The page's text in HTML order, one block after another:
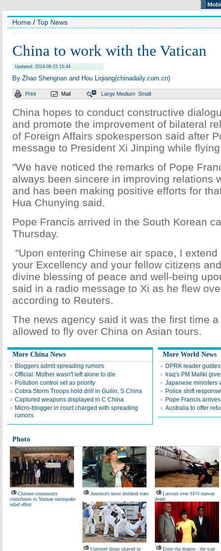
Home / Top News
China to work with the Vatican
Updated: 2014-08-15 15:44
By Zhao Shengnan and Hou Liqiang(chinadaily.com.cn)
Print Mail Large Medium Small
China hopes to conduct constructive
and promote the improvement of bilateral
of Foreign Affairs spokesperson said after
message to President Xi Jinping while
"We have noticed the remarks of Pope
always been sincere in improving relations
and has been making positive efforts for
Hua Chunying said.
Pope Francis arrived in the South Korean
Thursday.
"Upon entering Chinese air space, I
your Excellency and your fellow citizens
divine blessing of peace and well-being
said in a radio message to Xi as he flew
according to Reuters.
The news agency said it was the first time
allowed to fly over China on Asian tours.
More China News
Bloggers admit spreading rumors
Official: Mother wasn't left alone to die
Pollution control set as priority
Cobra Storm Troops hold drill in Guilin, S China
Captured weapons displayed in C China
Micro-blogger in court charged with spreading
rumors
More World News
DPRK leader
Iraq's PM Maliki
Japanese ministers
Police shift
Pope Francis
Australia to offer
Photo
Chinese community
contributes to Yunnan earthquake
relief effort
America's most disliked stars
Lawsuit over SFO runway
death
Untested drugs okayed in
Enter the dragon - the wax